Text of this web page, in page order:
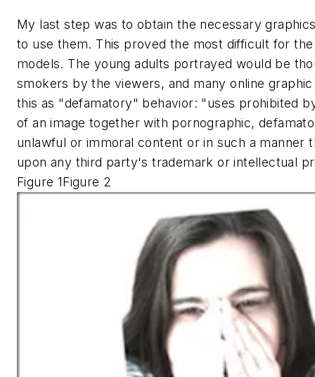
My last step was to obtain the necessary
to use them. This proved the most difficult for
models. The young adults portrayed would be
smokers by the viewers, and many online
this as "defamatory" behavior: "uses prohibited
of an image together with pornographic,
unlawful or immoral content or in such a manner
upon any third party's trademark or intellectual
Figure 1Figure 2